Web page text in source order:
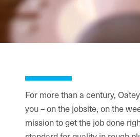
For more than a century,
you – on the jobsite, on the
mission to get the job done